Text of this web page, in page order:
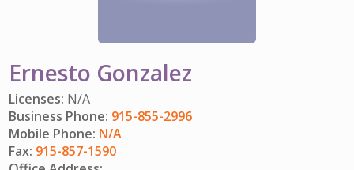
Ernesto Gonzalez
Licenses: N/A
Business Phone: 915-855-2996
Mobile Phone: N/A
Fax: 915-857-1590